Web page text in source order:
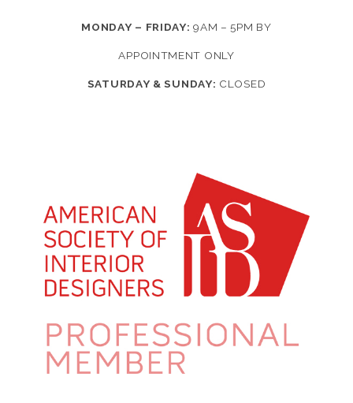
MONDAY – FRIDAY: 9AM – 5PM BY
APPOINTMENT ONLY
SATURDAY & SUNDAY: CLOSED